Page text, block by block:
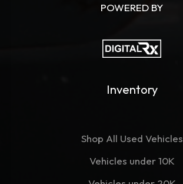
POWERED BY
Inventory
Shop All Used Vehicles
Vehicles under 10K